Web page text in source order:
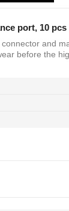
port, 10 pcs
and
before the